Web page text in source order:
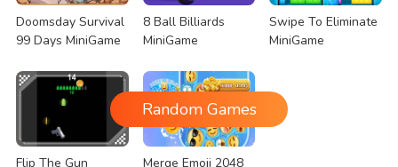
Doomsday Survival
99 Days MiniGame
8 Ball Billiards
MiniGame
Swipe To Eliminate
MiniGame
Flip The Gun Merge Emoji 2048
Random Games